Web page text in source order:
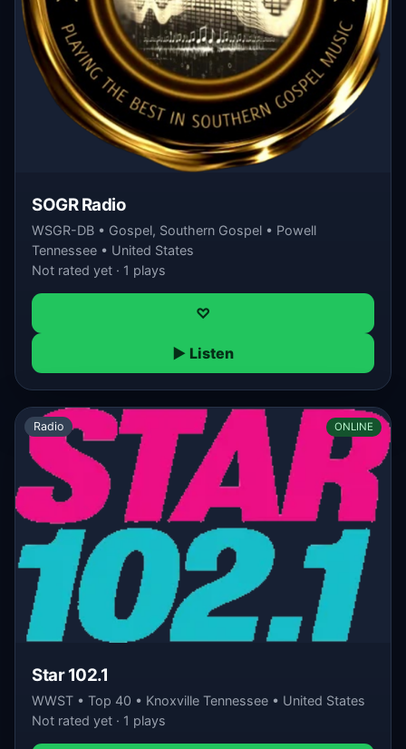
SOGR Radio
WSGR-DB • Gospel, Southern Gospel • Powell
Tennessee • United States
Not rated yet · 1 plays
♡
▶ Listen
Radio ONLINE
Star 102.1
WWST • Top 40 • Knoxville Tennessee • United States
Not rated yet · 1 plays